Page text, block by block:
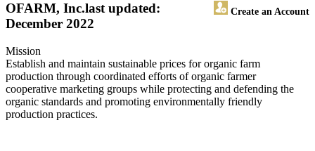
OFARM, Inc. Create an Account
last updated:
December 2022
Mission
Establish and maintain sustainable prices for organic farm
production through coordinated efforts of organic farmer
cooperative marketing groups while protecting and defending the
organic standards and promoting environmentally friendly
production practices.